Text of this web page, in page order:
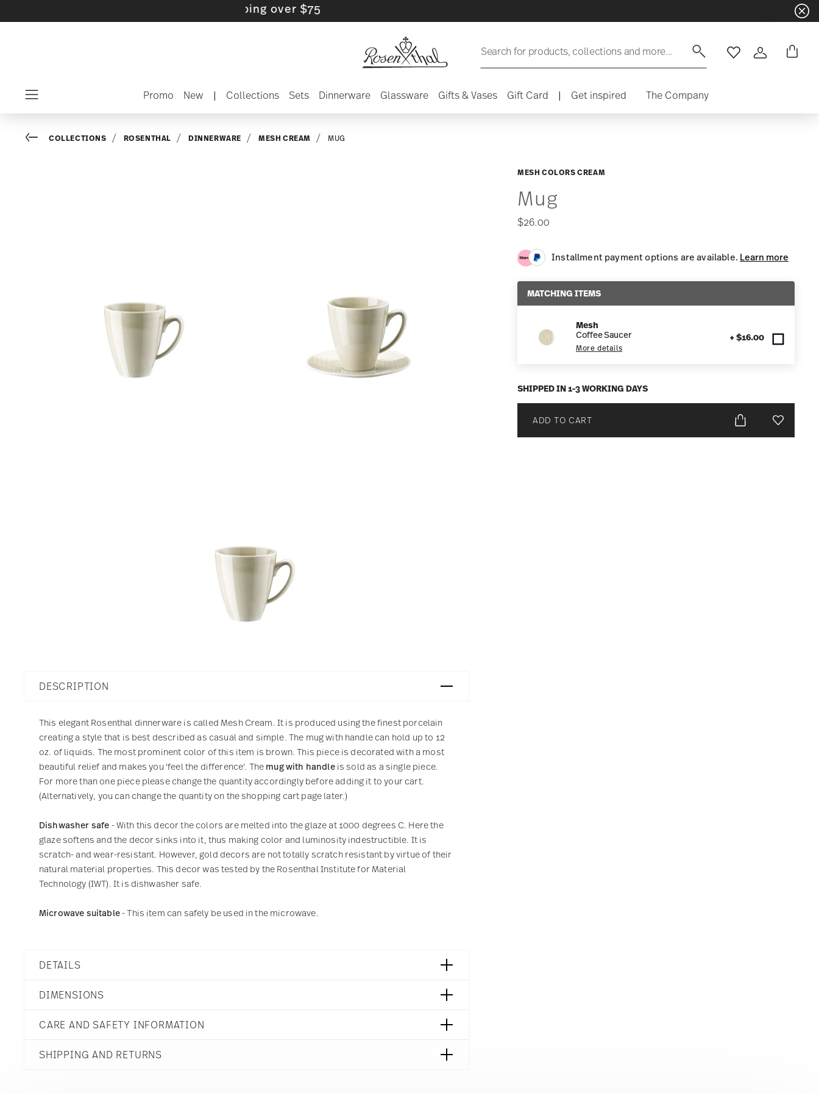
- Free shipping over $75
Search for products, collections and more... WishlistLogin
Promo New | Collections Sets Dinnerware Glassware Gifts & Vases Gift Card | Get inspired The Company
MESH COLORS CREAM
Mug
$26.00
Installment payment options are available. Learn more
MATCHING ITEMS
Mesh
Coffee Saucer
More details
+ $16.00
SHIPPED IN 1-3 WORKING DAYS
ADD TO CART Add To
Go backCOLLECTIONS ROSENTHAL DINNERWARE MESH CREAM MUG
DESCRIPTION
This elegant Rosenthal dinnerware is called Mesh Cream. It is produced using the finest porcelain
creating a style that is best described as casual and simple. The mug with handle can hold up to 12
oz. of liquids. The most prominent color of this item is brown. This piece is decorated with a most
beautiful relief and makes you 'feel the difference'. The mug with handleis sold as a single piece.
For more than one piece please change the quantity accordingly before adding it to your cart.
(Alternatively, you can change the quantity on the shopping cart page later.)
Dishwasher safe - With this decor the colors are melted into the glaze at 1000 degrees C. Here the
glaze softens and the decor sinks into it, thus making color and luminosity indestructible. It is
scratch- and wear-resistant. However, gold decors are not totally scratch resistant by virtue of their
natural material properties. This decor was tested by the Rosenthal Institute for Material
Technology (IWT). It is dishwasher safe.
Microwave suitable- This item can safely be used in the microwave.
DETAILS
Mesh
Porcelain
11770-405153-15505
DIMENSIONS
4 1/2 inch
CARE AND SAFETY INFORMATION
SHIPPING AND RETURNS